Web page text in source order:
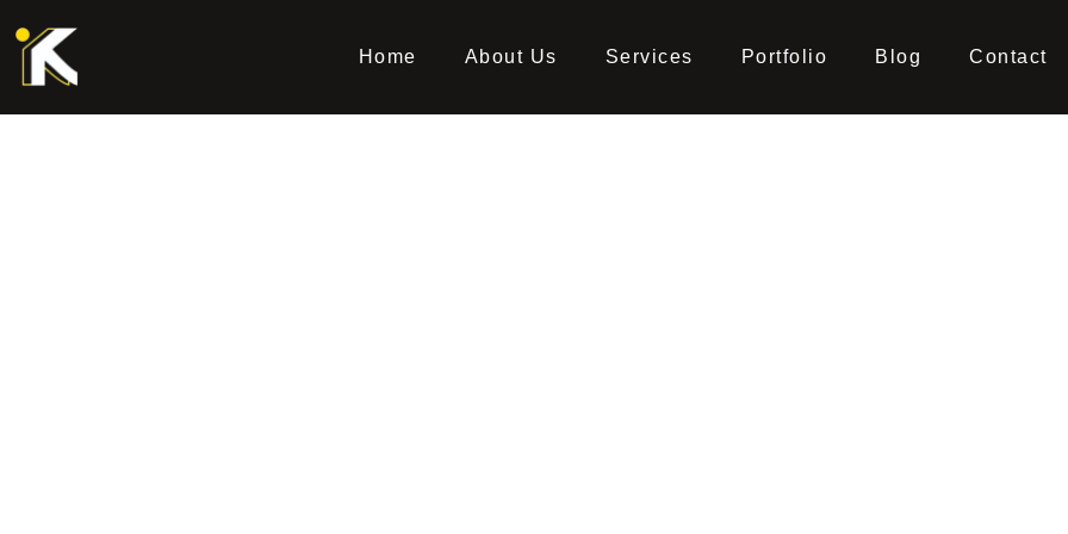
Home About Us Services Portfolio Blog Contact